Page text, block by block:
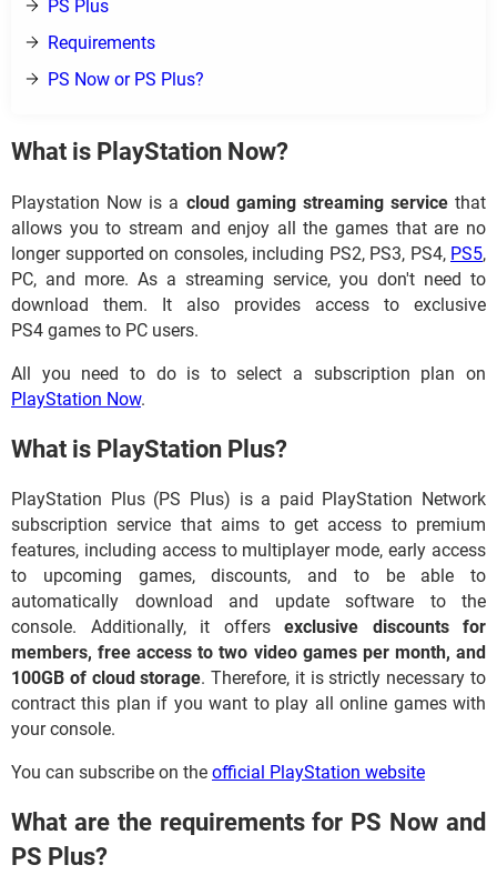
PS Plus
Requirements
PS Now or PS Plus?
What is PlayStation Now?
Playstation Now is a cloud gaming streaming service that
allows you to stream and enjoy all the games that are no
longer supported on consoles, including PS2, PS3, PS4, PS5,
PC, and more. As a streaming service, you don't need to
download them. It also provides access to exclusive
PS4 games to PC users.
All you need to do is to select a subscription plan on
PlayStation Now.
What is PlayStation Plus?
PlayStation Plus (PS Plus) is a paid PlayStation Network
subscription service that aims to get access to premium
features, including access to multiplayer mode, early access
to upcoming games, discounts, and to be able to
automatically download and update software to the
console. Additionally, it offers exclusive discounts for
members, free access to two video games per month, and
100GB of cloud storage. Therefore, it is strictly necessary to
contract this plan if you want to play all online games with
your console.
You can subscribe on the official PlayStation website
What are the requirements for PS Now and
PS Plus?